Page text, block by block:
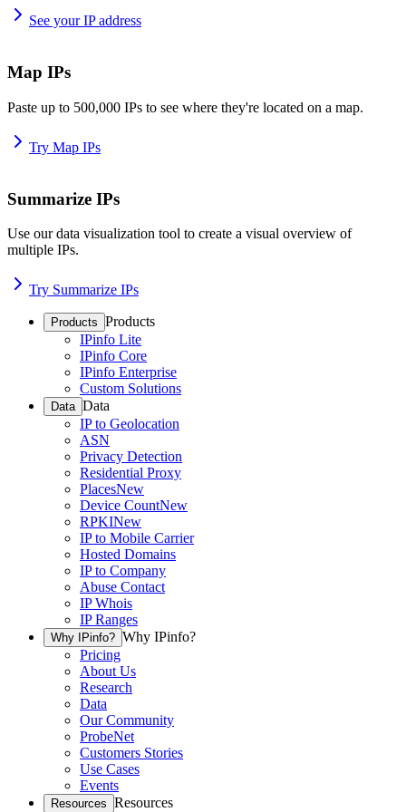
See your IP address
Map IPs
Paste up to 500,000 IPs to see where they're located on a map.
Try Map IPs
Summarize IPs
Use our data visualization tool to create a visual overview of
multiple IPs.
Try Summarize IPs
Products Products
IPinfo Lite
IPinfo Core
IPinfo Enterprise
Custom Solutions
Data Data
IP to Geolocation
ASN
Privacy Detection
Residential Proxy
PlacesNew
Device CountNew
RPKINew
IP to Mobile Carrier
Hosted Domains
IP to Company
Abuse Contact
IP Whois
IP Ranges
Why IPinfo? Why IPinfo?
Pricing
About Us
Research
Data
Our Community
ProbeNet
Customers Stories
Use Cases
Events
Resources Resources